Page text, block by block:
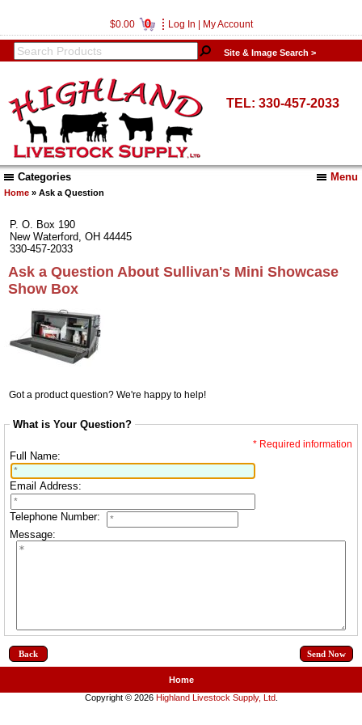
$0.00 0 Log In My Account
Site & Image Search >
TEL: 330-457-2033
Menu
Categories
Home » Ask a Question
P. O. Box 190
New Waterford, OH 44445
330-457-2033
Ask a Question About Sullivan's Mini Showcase
Show Box
Got a product question? We're happy to help!
What is Your Question?
* Required information
Full Name:
Email Address:
Telephone Number:
Message:
Back
Home
Copyright © 2026 Highland Livestock Supply, Ltd.